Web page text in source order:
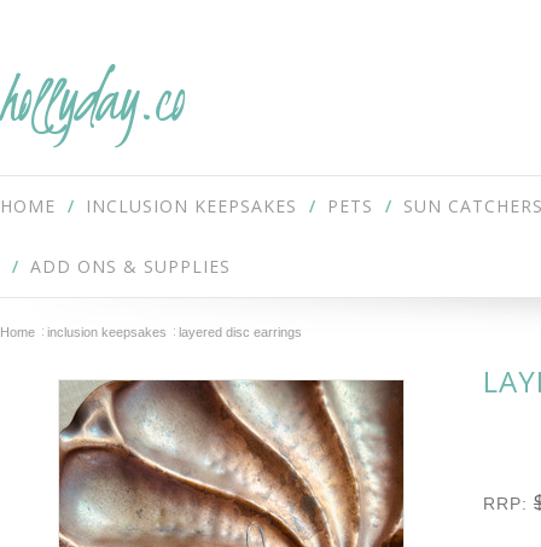
hollyday.co
HOME INCLUSION KEEPSAKES PETS SUN
ADD ONS & SUPPLIES
Home inclusion keepsakes layered disc earrings
RRP: